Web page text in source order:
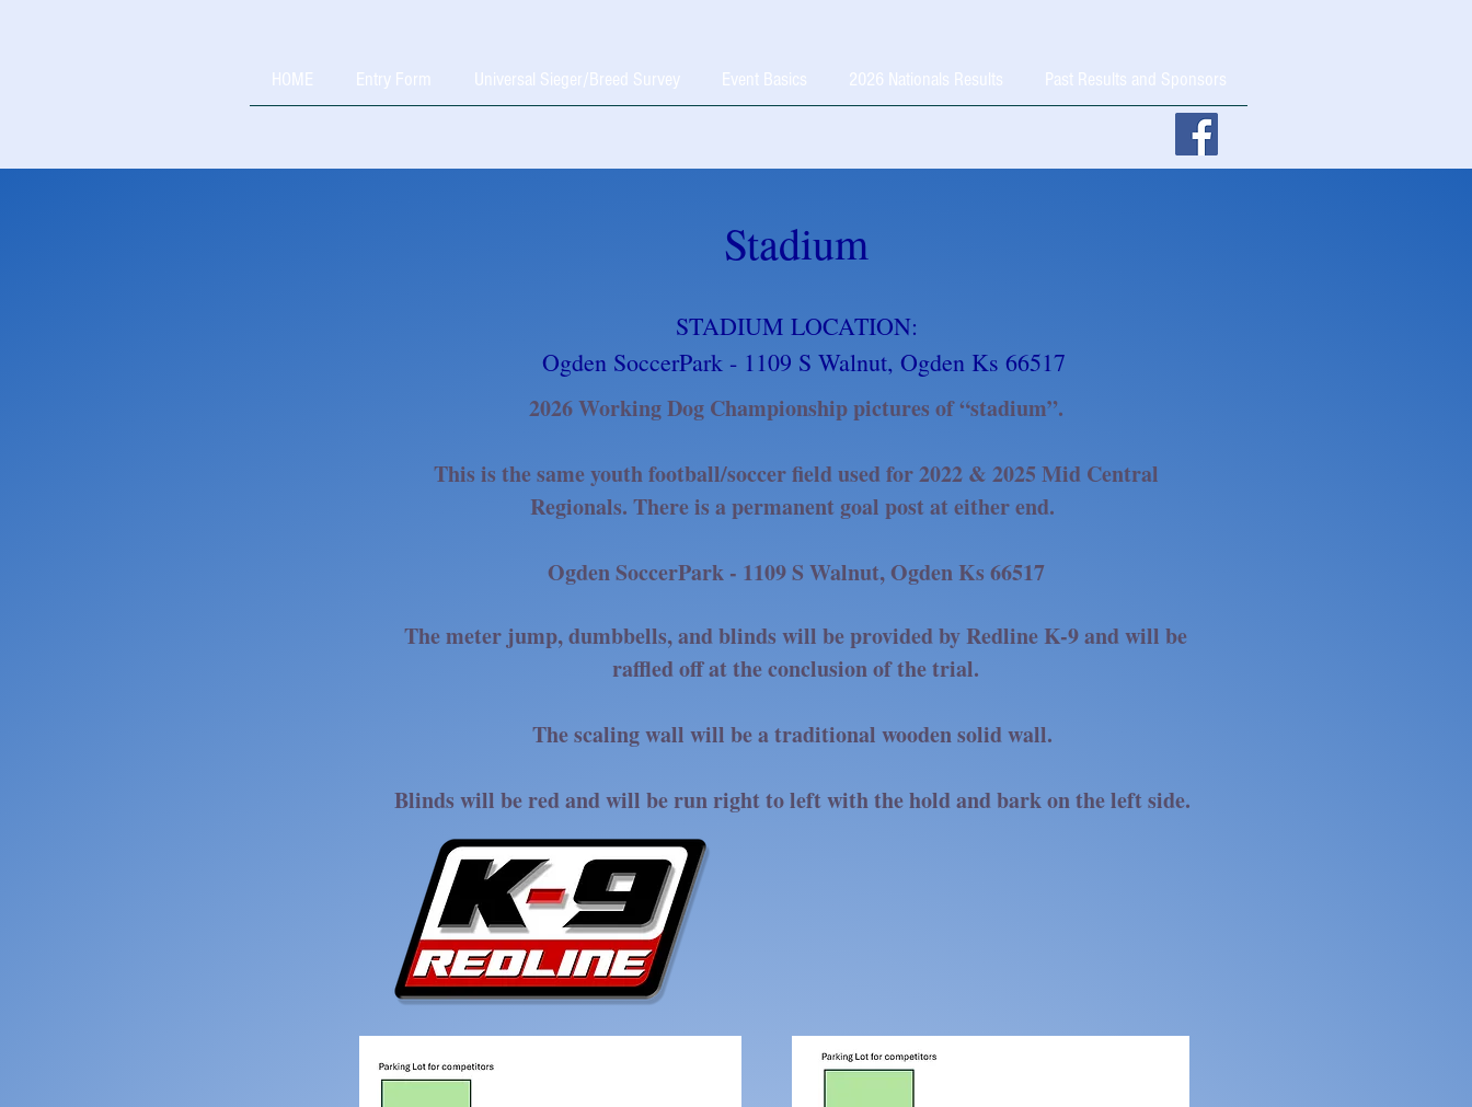
HOME Entry Form Universal Sieger/Breed Survey Event Basics 2026 Nationals Results Past Results and Sponsors
Stadium
STADIUM LOCATION:
Ogden SoccerPark - 1109 S Walnut, Ogden Ks 66517
2026 Working Dog Championship pictures of “stadium”.
This is the same youth football/soccer field used for 2022 & 2025 Mid Central
Regionals. There is a permanent goal post at either end.
Ogden SoccerPark - 1109 S Walnut, Ogden Ks 66517
The meter jump, dumbbells, and blinds will be provided by Redline K-9 and will be
raffled off at the conclusion of the trial.
The scaling wall will be a traditional wooden solid wall.
Blinds will be red and will be run right to left with the hold and bark on the left side.